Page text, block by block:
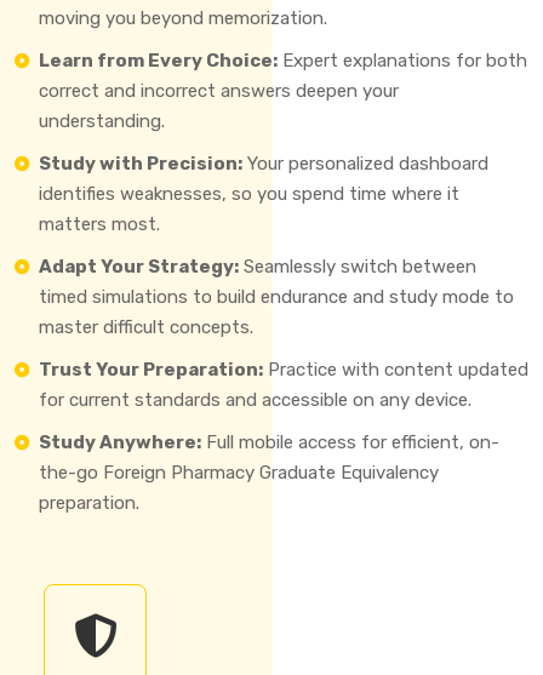
moving you beyond memorization.
Learn from Every Choice: Expert explanations for both
correct and incorrect answers deepen your
understanding.
Study with Precision: Your personalized dashboard
identifies weaknesses, so you spend time where it
matters most.
Adapt Your Strategy: Seamlessly switch between
timed simulations to build endurance and study mode to
master difficult concepts.
Trust Your Preparation: Practice with content updated
for current standards and accessible on any device.
Study Anywhere: Full mobile access for efficient, on-
the-go Foreign Pharmacy Graduate Equivalency
preparation.